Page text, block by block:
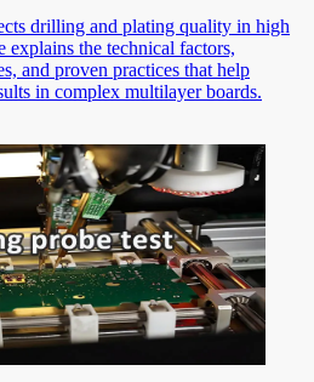
drilling and plating quality in high
the technical factors,
and proven practices that help
in complex multilayer boards.